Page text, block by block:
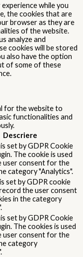
while you
the cookies that are
browser as they are
of the website.
analyze and
cookies will be stored
also have the option
of some of these
for the website to
functionalities and
Descriere
set by GDPR Cookie
The cookie is used
user consent for the
category "Analytics".
set by GDPR cookie
the user consent
in the category
set by GDPR Cookie
The cookies is used
user consent for the
category